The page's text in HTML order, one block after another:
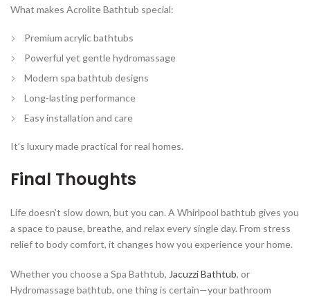
What makes Acrolite Bathtub special:
Premium acrylic bathtubs
Powerful yet gentle hydromassage
Modern spa bathtub designs
Long-lasting performance
Easy installation and care
It’s luxury made practical for real homes.
Final Thoughts
Life doesn’t slow down, but you can. A Whirlpool bathtub gives you
a space to pause, breathe, and relax every single day. From stress
relief to body comfort, it changes how you experience your home.
Whether you choose a Spa Bathtub, Jacuzzi Bathtub, or
Hydromassage bathtub, one thing is certain—your bathroom